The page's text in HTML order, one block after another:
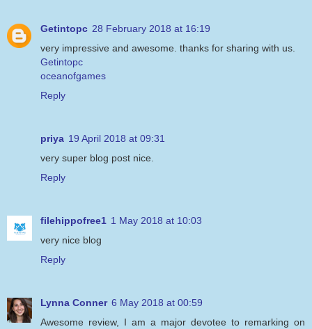
Getintopc 28 February 2018 at 16:19
very impressive and awesome. thanks for sharing with us.
Getintopc
oceanofgames
Reply
priya 19 April 2018 at 09:31
very super blog post nice.
Reply
filehippofree1 1 May 2018 at 10:03
very nice blog
Reply
Lynna Conner 6 May 2018 at 00:59
Awesome review, I am a major devotee to remarking on